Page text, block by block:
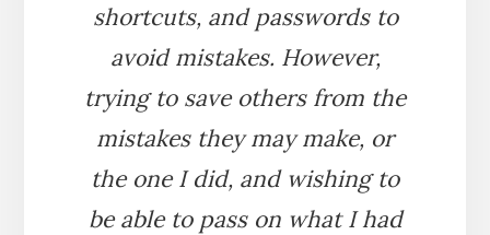
shortcuts, and passwords to
avoid mistakes. However,
trying to save others from the
mistakes they may make, or
the one I did, and wishing to
be able to pass on what I had